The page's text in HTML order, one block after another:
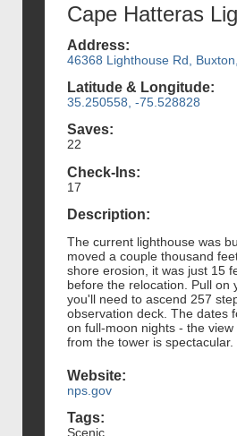
Cape Hatteras
Address:
46368 Lighthouse Rd,
Latitude & Longitude:
35.250558, -75.528828
Saves:
22
Check-Ins:
17
Description:
The current lighthouse was
moved a couple thousand
shore erosion, it was just 15
before the relocation. Pull on
you'll need to ascend 257
observation deck. The dates
on full-moon nights - the
from the tower is spectacular.
Website:
nps.gov
Tags:
Scenic